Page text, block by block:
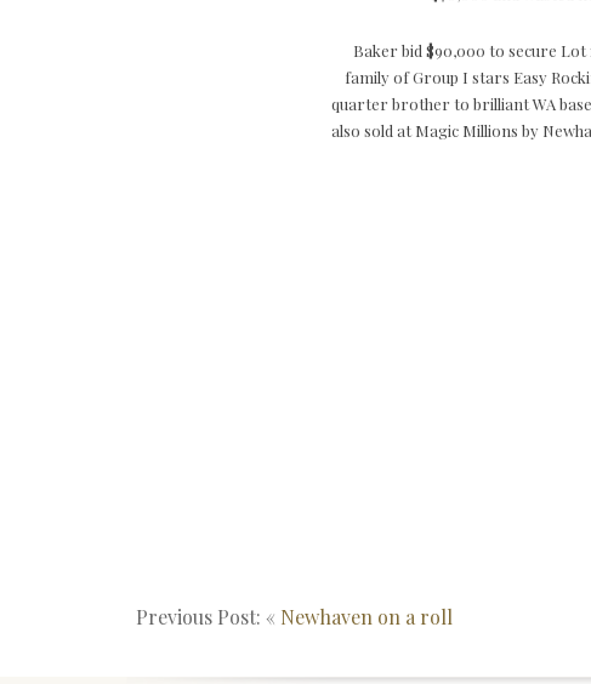
Baker bid $90,000 to secure
family of Group I stars Easy
quarter brother to brilliant WA
also sold at Magic Millions by
Previous Post: « Newhaven on a roll